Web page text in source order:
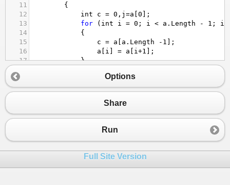
11
        {
12
int c = 0 , j =a 0 ];
13
for ( int i = 0 ; i < a . Length - 1 ; i
14
            {
15
c = a a . Length - 1
];
16
a i = a i +1
];
17
            }
19
return a;
20
        }
23
int c = 0;
int ; i++)
26
c = a[i];
Options
Share
Run
Full Site Version